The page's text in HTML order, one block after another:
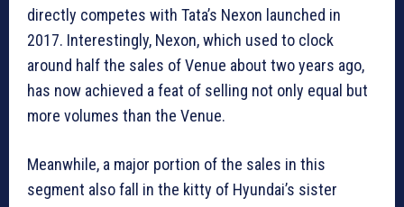
directly competes with Tata’s Nexon launched in
2017. Interestingly, Nexon, which used to clock
around half the sales of Venue about two years ago,
has now achieved a feat of selling not only equal but
more volumes than the Venue.
Meanwhile, a major portion of the sales in this
segment also fall in the kitty of Hyundai’s sister